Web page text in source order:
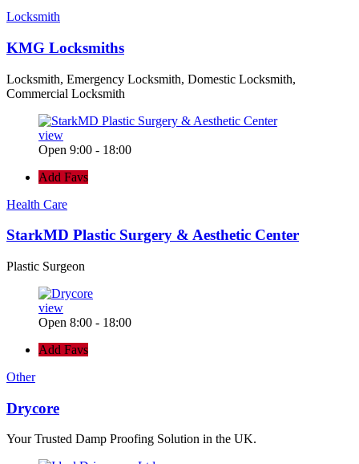
Locksmith
KMG Locksmiths
Locksmith, Emergency Locksmith, Domestic Locksmith,
Commercial Locksmith
view
Open 9:00 - 18:00
Add Favs
Health Care
StarkMD Plastic Surgery & Aesthetic Center
Plastic Surgeon
view
Open 8:00 - 18:00
Add Favs
Other
Drycore
Your Trusted Damp Proofing Solution in the UK.